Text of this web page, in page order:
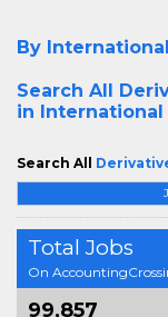
Total Jobs
On
99,857
By
Search All
in International
Search All